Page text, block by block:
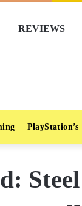
REVIEWS
PlayStation’s